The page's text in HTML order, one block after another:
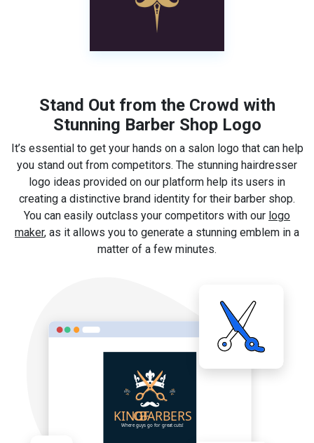
Stand Out from the Crowd with
Stunning Barber Shop Logo
It’s essential to get your hands on a salon logo that can help
you stand out from competitors. The stunning hairdresser
logo ideas provided on our platform help its users in
creating a distinctive brand identity for their barber shop.
You can easily outclass your competitors with our logo
maker, as it allows you to generate a stunning emblem in a
matter of a few minutes.